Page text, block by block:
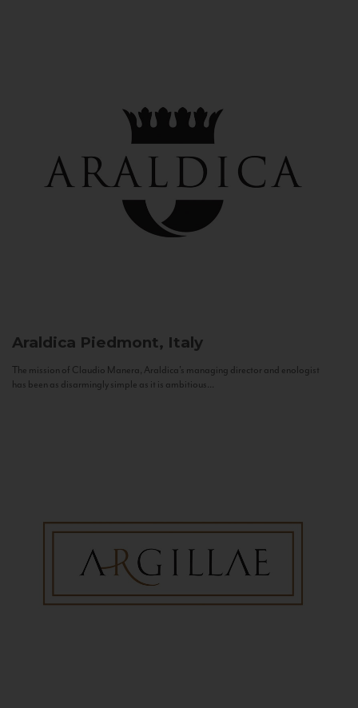
Araldica Piedmont, Italy
The mission of Claudio Manera, Araldica's managing director and enologist
has been as disarmingly simple as it is ambitious...